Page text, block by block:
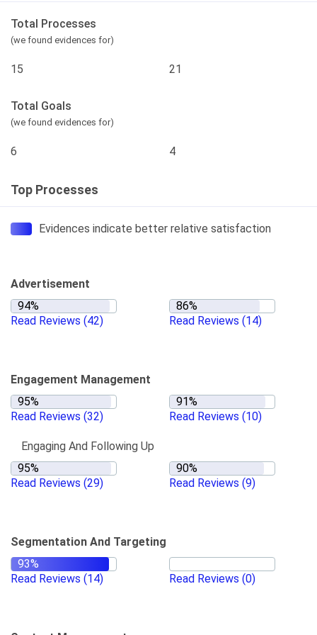
Total Processes
(we found evidences for)
15 21
Total Goals
(we found evidences for)
6 4
Top Processes
Evidences indicate better relative satisfaction
Advertisement
Read Reviews (42) Read Reviews (14)
Engagement Management
Read Reviews (32) Read Reviews (10)
Engaging And Following Up
Read Reviews (29) Read Reviews (9)
Segmentation And Targeting
Read Reviews (14) Read Reviews (0)